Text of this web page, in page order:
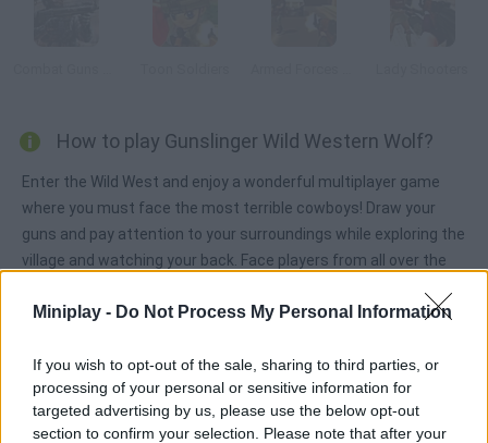
Miniplay - Do Not Process My Personal Information
If you wish to opt-out of the sale, sharing to third parties, or
processing of your personal or sensitive information for
targeted advertising by us, please use the below opt-out
section to confirm your selection. Please note that after your
How to play Gunslinger Wild Western Wolf?
Enter the Wild West and enjoy a wonderful multiplayer game
where you must face the most terrible cowboys! Draw your
guns and pay attention to your surroundings while exploring the
village and watching your back. Face players from all over the
Tags
ACTION GAMES